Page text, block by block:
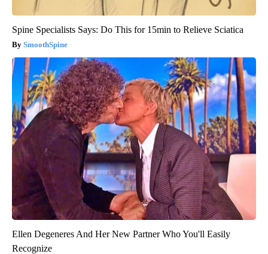
Spine Specialists Says: Do This for 15min to Relieve Sciatica
SmoothSpine
Ellen Degeneres And Her New Partner Who You'll Easily
Recognize